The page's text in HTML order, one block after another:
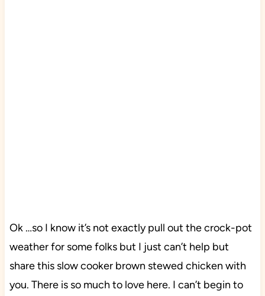
Ok …so I know it’s not exactly pull out the crock-pot
weather for some folks but I just can’t help but
share this slow cooker brown stewed chicken with
you. There is so much to love here. I can’t begin to